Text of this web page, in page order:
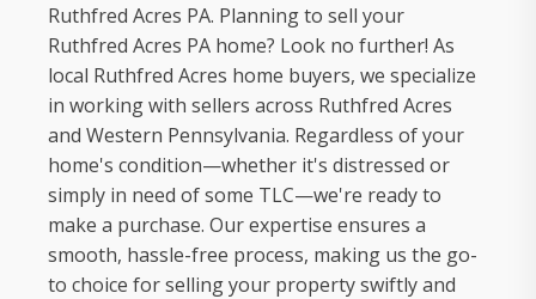
Ruthfred Acres PA. Planning to sell your
Ruthfred Acres PA home? Look no further! As
local Ruthfred Acres home buyers, we specialize
in working with sellers across Ruthfred Acres
and Western Pennsylvania. Regardless of your
home's condition—whether it's distressed or
simply in need of some TLC—we're ready to
make a purchase. Our expertise ensures a
smooth, hassle-free process, making us the go-
to choice for selling your property swiftly and